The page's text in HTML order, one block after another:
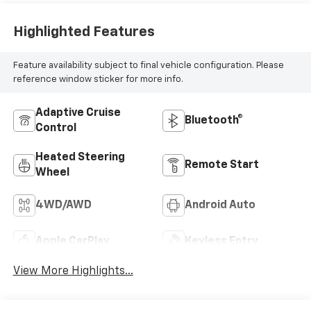
Highlighted Features
Feature availability subject to final vehicle configuration. Please
reference window sticker for more info.
Adaptive Cruise
Control
Bluetooth®
Heated Steering
Wheel
Remote Start
4WD/AWD Android Auto
Apple CarPlay Keyless Entry
View More Highlights...